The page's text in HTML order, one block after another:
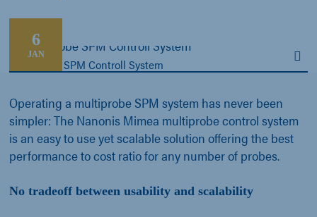
Multiprobe SPM Controll System
6
JAN
Operating a multiprobe SPM system has never been
simpler: The Nanonis Mimea multiprobe control system
is an easy to use yet scalable solution offering the best
performance to cost ratio for any number of probes.
No tradeoff between usability and scalability